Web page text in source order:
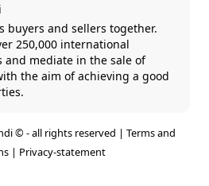
buyers and sellers together.
250,000 international
and mediate in the sale of
the aim of achieving a good
© - all rights reserved | Terms and
| Privacy-statement